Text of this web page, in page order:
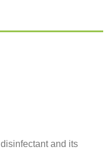
and its